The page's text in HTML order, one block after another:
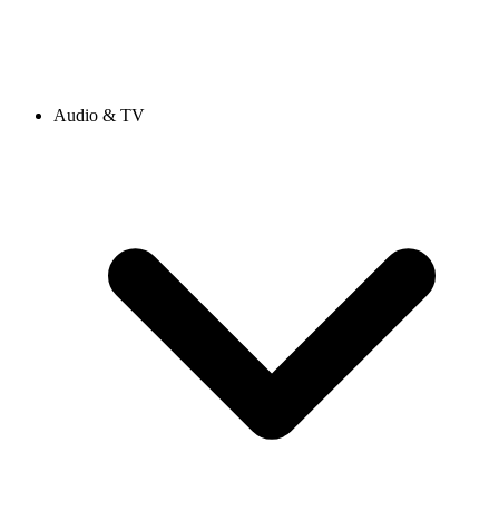
Audio & TV